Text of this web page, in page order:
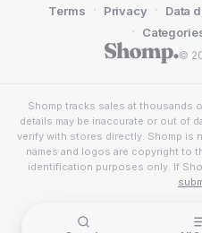
©
Terms · Privacy · Data
·
Shomp tracks sales at thousands
details may be inaccurate or out of
verify with stores directly. Shomp is
names and logos are copyright to
identification purposes only. If